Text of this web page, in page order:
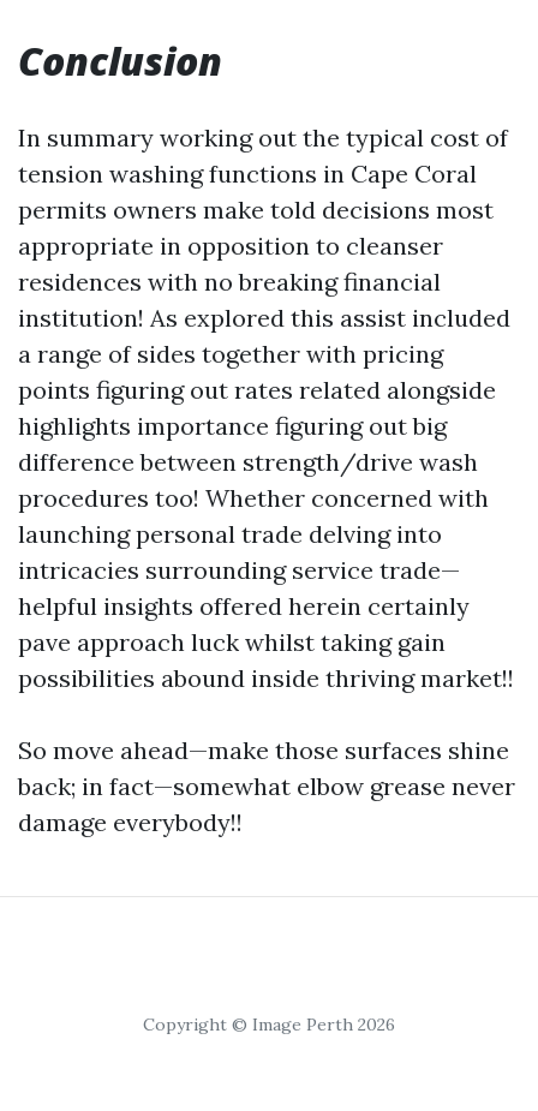
Conclusion
In summary working out the typical cost of
tension washing functions in Cape Coral
permits owners make told decisions most
appropriate in opposition to cleanser
residences with no breaking financial
institution! As explored this assist included
a range of sides together with pricing
points figuring out rates related alongside
highlights importance figuring out big
difference between strength/drive wash
procedures too! Whether concerned with
launching personal trade delving into
intricacies surrounding service trade—
helpful insights offered herein certainly
pave approach luck whilst taking gain
possibilities abound inside thriving market!!
So move ahead—make those surfaces shine
back; in fact—somewhat elbow grease never
damage everybody!!
Copyright © Image Perth 2026